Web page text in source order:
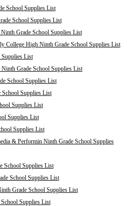
School Supplies List
School Supplies List
Grade School Supplies List
College High Ninth Grade School Supplies List
List
Grade School Supplies List
School Supplies List
Supplies List
Supplies List
Supplies List
Supplies List
& Performin Ninth Grade School Supplies
School Supplies List
School Supplies List
Grade School Supplies List
Supplies List